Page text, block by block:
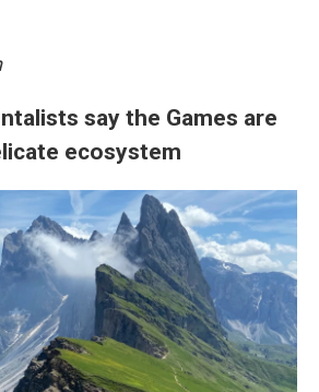
say the Games are
ecosystem